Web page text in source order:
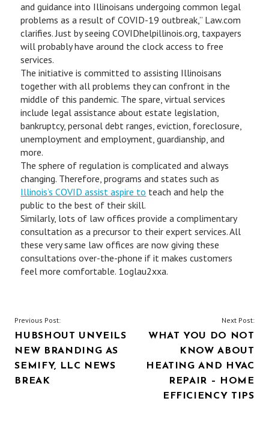
and guidance into Illinoisans undergoing common legal
problems as a result of COVID-19 outbreak,” Law.com
clarifies. Just by seeing COVIDhelpillinois.org, taxpayers
will probably have around the clock access to free
services.
The initiative is committed to assisting Illinoisans
together with all problems they can confront in the
middle of this pandemic. The spare, virtual services
include legal assistance about estate legislation,
bankruptcy, personal debt ranges, eviction, foreclosure,
unemployment and employment, guardianship, and
more.
The sphere of regulation is complicated and always
changing. Therefore, programs and states such as
Illinois’s COVID assist aspire to teach and help the
public to the best of their skill.
Similarly, lots of law offices provide a complimentary
consultation as a precursor to their expert services. All
these very same law offices are now giving these
consultations over-the-phone if it makes customers
feel more comfortable. 1oglau2xxa.
POST
NAVIGATION
Previous Post:
HUBSHOUT UNVEILS
NEW BRANDING AS
SEMIFY, LLC NEWS
BREAK
Next Post:
WHAT YOU DO NOT
KNOW ABOUT
HEATING AND HVAC
REPAIR – HOME
EFFICIENCY TIPS